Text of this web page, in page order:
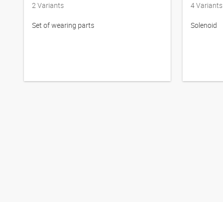
2Variants
Set of wearing parts
4Variants
Solenoid